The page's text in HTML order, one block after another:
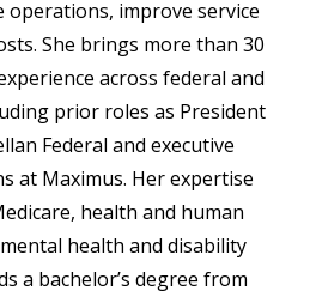
operations, improve service
She brings more than 30
across federal and
prior roles as President
Federal and executive
at Maximus. Her expertise
health and human
health and disability
a bachelor’s degree from